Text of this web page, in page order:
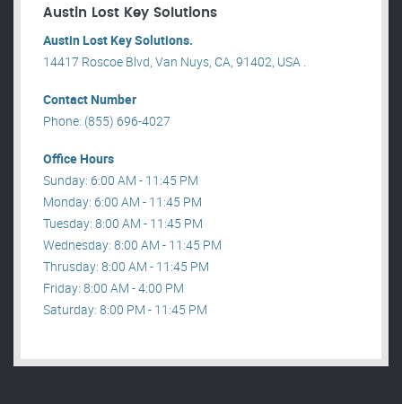
Austin Lost Key Solutions
Austin Lost Key Solutions.
14417 Roscoe Blvd, Van Nuys, CA, 91402, USA .
Contact Number
Phone: (855) 696-4027
Office Hours
Sunday: 6:00 AM - 11:45 PM
Monday: 6:00 AM - 11:45 PM
Tuesday: 8:00 AM - 11:45 PM
Wednesday: 8:00 AM - 11:45 PM
Thrusday: 8:00 AM - 11:45 PM
Friday: 8:00 AM - 4:00 PM
Saturday: 8:00 PM - 11:45 PM